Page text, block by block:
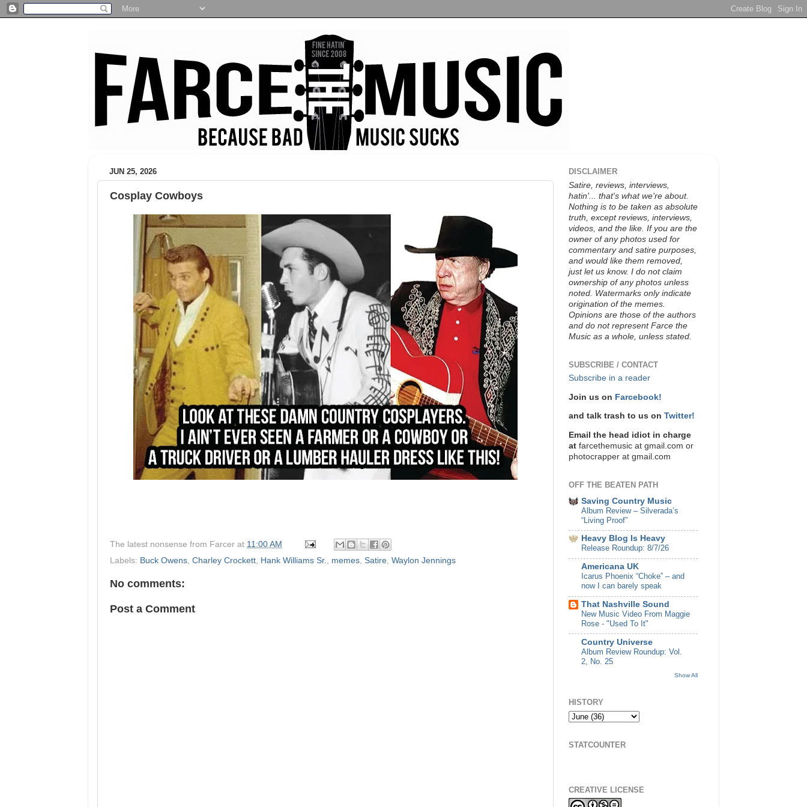
JUN 25, 2026
Cosplay Cowboys
The latest nonsense from Farcer at 11:00 AM
Labels: Buck Owens, Charley Crockett, Hank Williams Sr., memes, Satire, Waylon Jennings
No comments:
Post a Comment
DISCLAIMER
Satire, reviews, interviews,
hatin'... that's what we're about.
Nothing is to be taken as absolute
truth, except reviews, interviews,
videos, and the like. If you are the
owner of any photos used for
commentary and satire purposes,
and would like them removed,
just let us know. I do not claim
ownership of any photos unless
noted. Watermarks only indicate
origination of the memes.
Opinions are those of the authors
and do not represent Farce the
Music as a whole, unless stated.
SUBSCRIBE / CONTACT
Subscribe in a reader
Join us on Farcebook!
and talk trash to us on Twitter!
Email the head idiot in charge
at farcethemusic at gmail.com or
photocrapper at gmail.com
OFF THE BEATEN PATH
Saving Country Music
Album Review – Silverada’s
“Living Proof”
Heavy Blog Is Heavy
Release Roundup: 8/7/26
Americana UK
Icarus Phoenix “Choke” – and
now I can barely speak
That Nashville Sound
New Music Video From Maggie
Rose - "Used To It"
Country Universe
Album Review Roundup: Vol.
2, No. 25
Show All
HISTORY
STATCOUNTER
CREATIVE LICENSE